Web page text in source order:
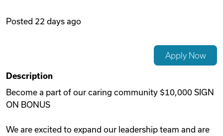
Articles
Videos
Remote Jobs
Posted 22 days ago
Apply Now
Description
Become a part of our caring community $10,000 SIGN
ON BONUS
We are excited to expand our leadership team and are